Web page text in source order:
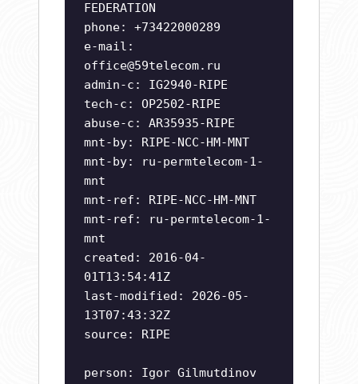
FEDERATION
phone: +73422000289
e-mail:
office@59telecom.ru
admin-c: IG2940-RIPE
tech-c: OP2502-RIPE
abuse-c: AR35935-RIPE
mnt-by: RIPE-NCC-HM-MNT
mnt-by: ru-permtelecom-1-
mnt
mnt-ref: RIPE-NCC-HM-MNT
mnt-ref: ru-permtelecom-1-
mnt
created: 2016-04-
01T13:54:41Z
last-modified: 2026-05-
13T07:43:32Z
source: RIPE
person: Igor Gilmutdinov